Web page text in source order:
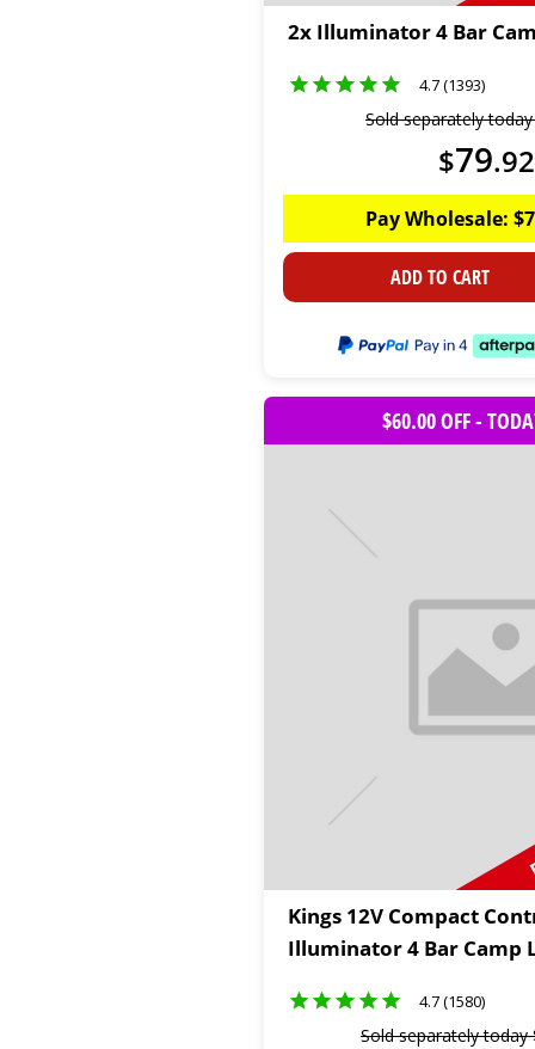
2x Illuminator 4 Bar
4.7 (1393)
Sold separately
$79.92
Pay Wholesale: $
ADD TO CART
$60.00 OFF -
Kings 12V Compact
Illuminator 4 Bar Camp
4.7 (1580)
Sold separately today